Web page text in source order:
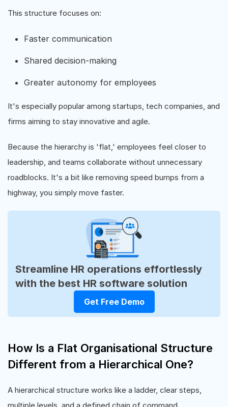
This structure focuses on:
Faster communication
Shared decision-making
Greater autonomy for employees
It's especially popular among startups, tech companies, and
firms aiming to stay innovative and agile.
Because the hierarchy is 'flat,' employees feel closer to
leadership, and teams collaborate without unnecessary
roadblocks. It's a bit like removing speed bumps from a
highway, you simply move faster.
Streamline HR operations effortlessly
with the best HR software solution
Get Free Demo
How Is a Flat Organisational Structure
Different from a Hierarchical One?
A hierarchical structure works like a ladder, clear steps,
multiple levels, and a defined chain of command.